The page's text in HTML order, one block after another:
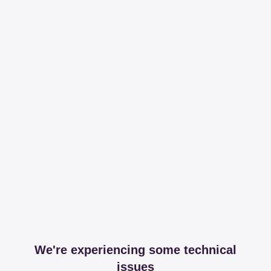
We're experiencing some technical
issues